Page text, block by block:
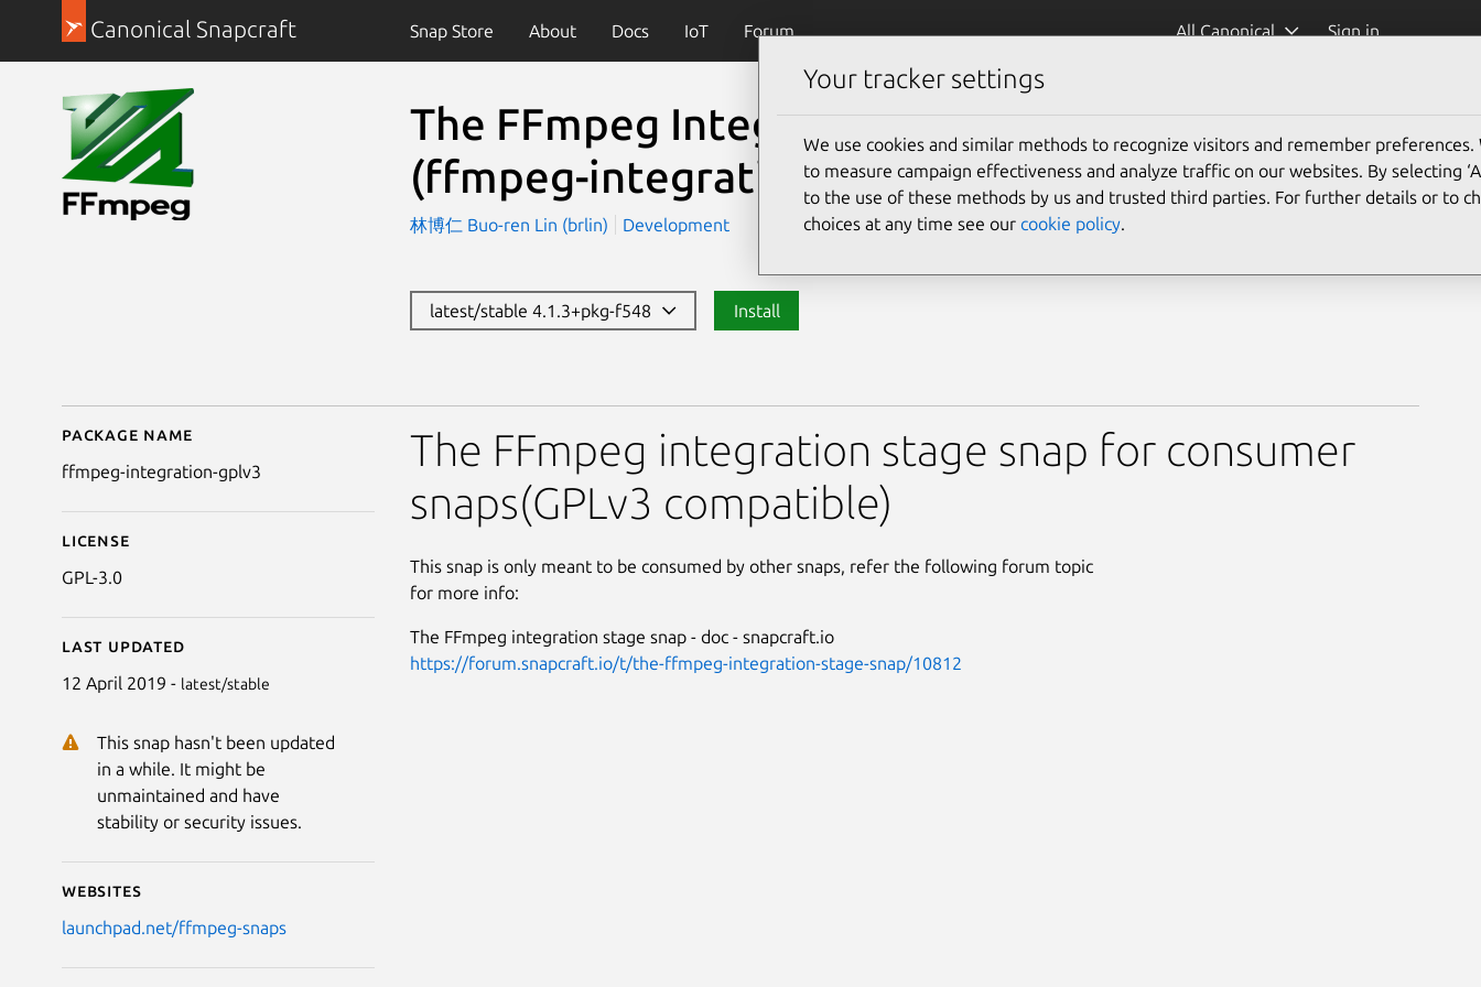
Canonical Snapcraft Snap Store About Docs IoT Forum All Canonical Sign in
The FFmpeg Integration Stage Snap(GPLv3)
(ffmpeg-integration-gplv3)
林博仁 Buo-ren Lin (brlin) Development
latest/stable 4.1.3+pkg-f548 Install
Details for The FFmpeg Integration Stage Snap(GPLv3)
Package name
ffmpeg-integration-gplv3
License
GPL-3.0
Last updated
12 April 2019 - latest/stable
This snap hasn't been updated
in a while. It might be
unmaintained and have
stability or security issues.
Websites
launchpad.net/ffmpeg-snaps
The FFmpeg integration stage snap for consumer
snaps(GPLv3 compatible)
This snap is only meant to be consumed by other snaps, refer the following forum topic
for more info:
The FFmpeg integration stage snap - doc - snapcraft.io
https://forum.snapcraft.io/t/the-ffmpeg-integration-stage-snap/10812
Your tracker settings
We use cookies and similar methods to recognize visitors and remember preferences.
to measure campaign effectiveness and analyze traffic on our websites. By selecting
to the use of these methods by us and trusted third parties. For further details or to
choices at any time see our cookie policy.